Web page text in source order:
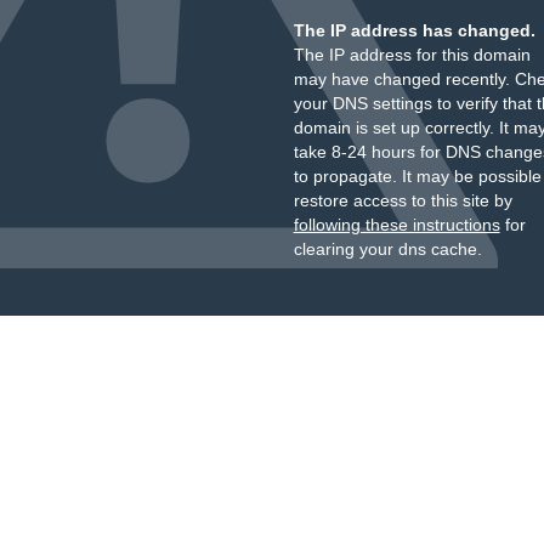
The IP address has changed.
The IP address for this domain
may have changed recently.
your DNS settings to verify that
domain is set up correctly. It
take 8-24 hours for DNS
to propagate. It may be
restore access to this site by
following these instructionsfor
clearing your dns cache.